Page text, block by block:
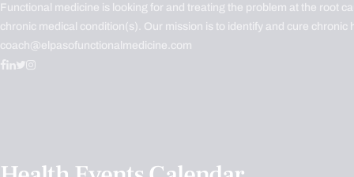
Functional medicine is looking for and treating the problem at the root
chronic medical condition(s). Our mission is to identify and cure
coach@elpasofunctionalmedicine.com